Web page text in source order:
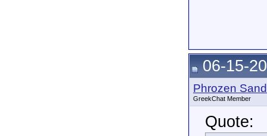
06-15-
Phrozen
GreekChat Member
Quote: